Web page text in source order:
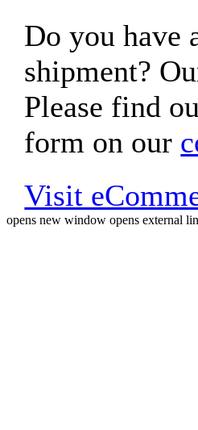
Do you have
shipment?
Please find
form on our
Visit
opens new window opens external